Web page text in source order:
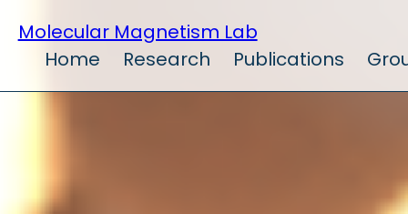
Molecular Magnetism Lab
Home
Research Publications